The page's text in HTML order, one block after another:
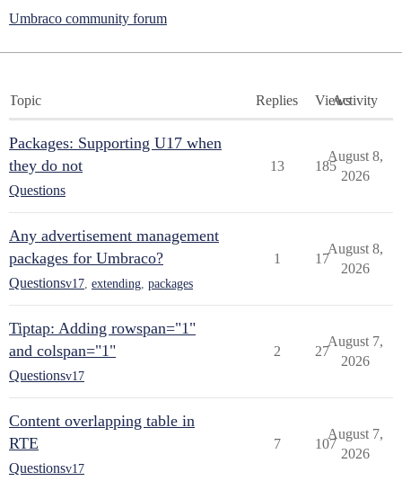
Umbraco community forum
Topic Replies ViewsActivity
Packages: Supporting U17 when
they do not
Questions
13 185
August 8,
2026
Any advertisement management
packages for Umbraco?
Questionsv17 extending packages
1 17
August 8,
2026
Tiptap: Adding rowspan="1"
and colspan="1"
Questionsv17
2 27
August 7,
2026
Content overlapping table in
RTE
Questionsv17
7 107
August 7,
2026